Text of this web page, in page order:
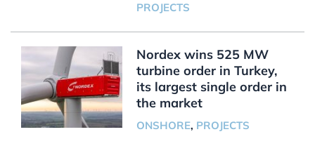
PROJECTS
Nordex wins 525 MW
turbine order in Turkey,
its largest single order in
the market
ONSHORE, PROJECTS